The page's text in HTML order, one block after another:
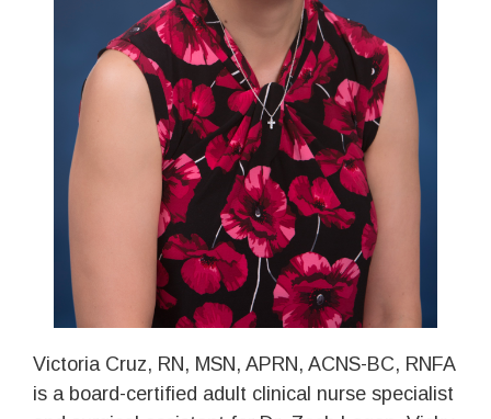
Victoria Cruz, RN, MSN, APRN, ACNS-BC, RNFA
is a board-certified adult clinical nurse specialist